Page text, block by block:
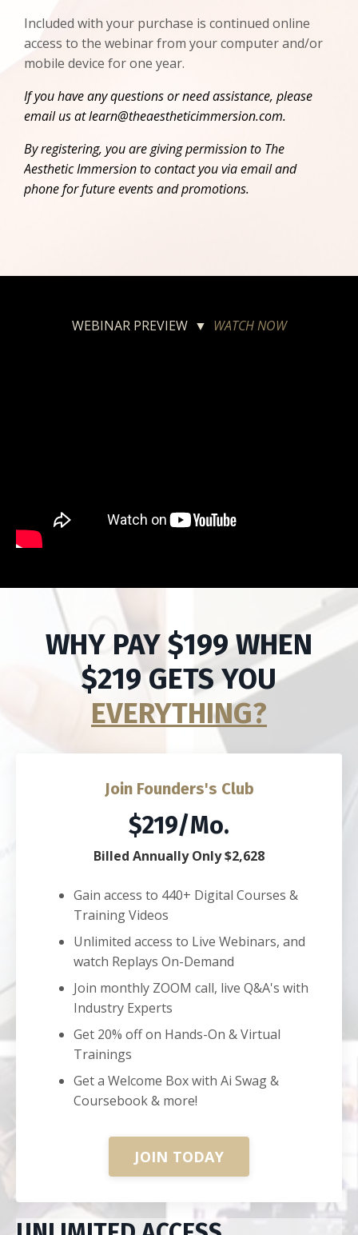
Included with your purchase is continued online
access to the webinar from your computer and/or
mobile device for one year.
If you have any questions or need assistance, please
email us atlearn@theaestheticimmersion.com.
By registering, you are giving permission to The
Aesthetic Immersion to contact you via email and
phone for future events and promotions.
WEBINAR PREVIEW ▼ WATCH NOW
WHY PAY $199 WHEN
$219 GETS YOU
EVERYTHING?
Join Founders's Club
$219/Mo.
Billed Annually Only $2,628
Gain access to 440+ Digital Courses &
Training Videos
Unlimited access to Live Webinars, and
watch Replays On-Demand
Join monthly ZOOM call, live Q&A's with
Industry Experts
Get 20% off on Hands-On & Virtual
Trainings
Get a Welcome Box with Ai Swag &
Coursebook & more!
JOIN TODAY